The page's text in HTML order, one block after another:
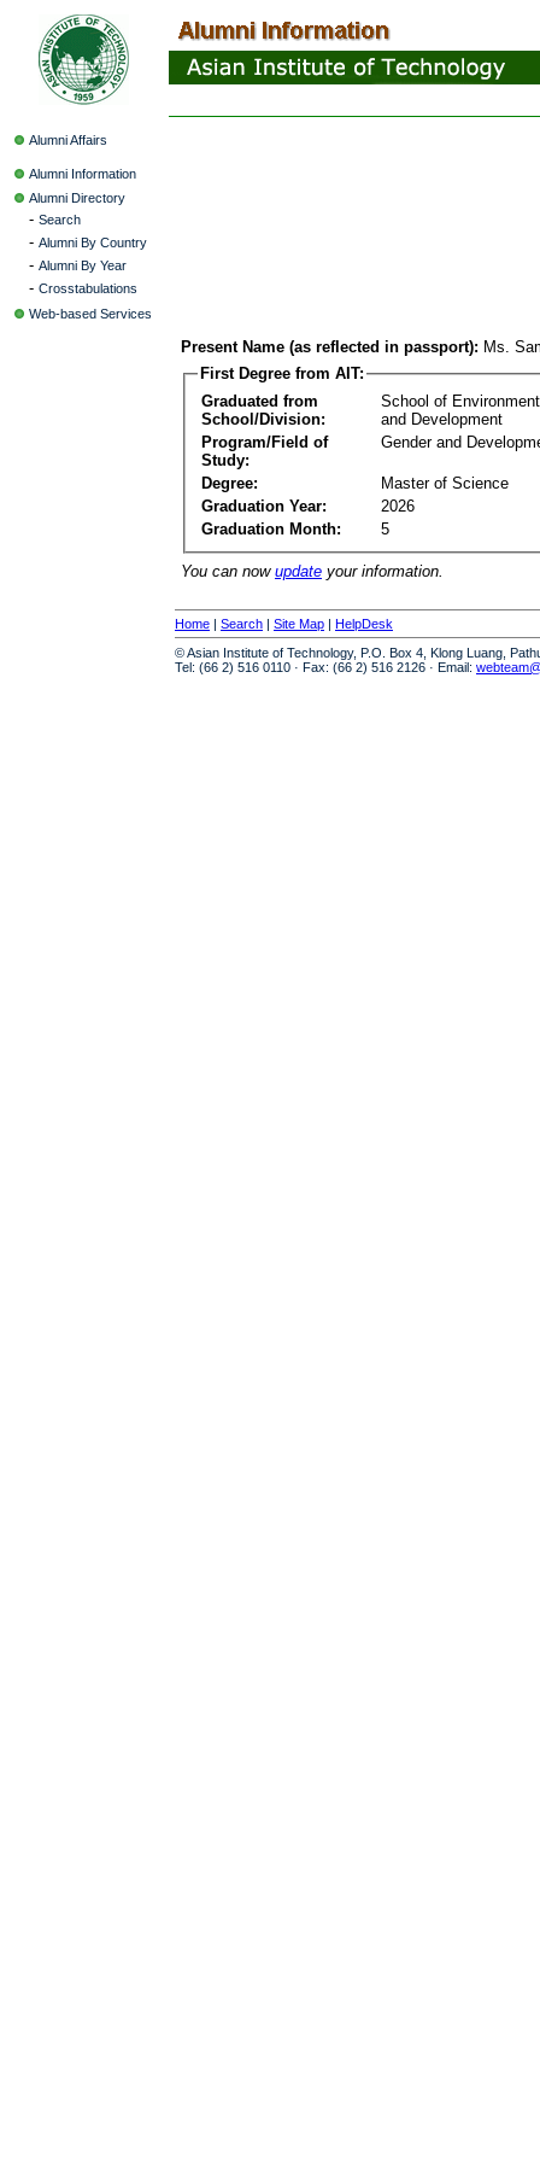
Alumni Affairs
Alumni Information
Alumni Directory
- Search
- Alumni By Country
- Alumni By Year
- Crosstabulations
Web-based Services
Present Name (as reflected in passport): Ms.
First Degree from AIT:
Graduated from
School/Division:
School of
and Development
Program/Field of
Study:
Gender and
Degree:
Master of Science
Graduation Year:
2026
Graduation Month:
5
You can now update your information.
Home | Search | Site Map | HelpDesk
© Asian Institute of Technology, P.O. Box 4, Klong Luang,
Tel: (66 2) 516 0110 · Fax: (66 2) 516 2126 · Email: